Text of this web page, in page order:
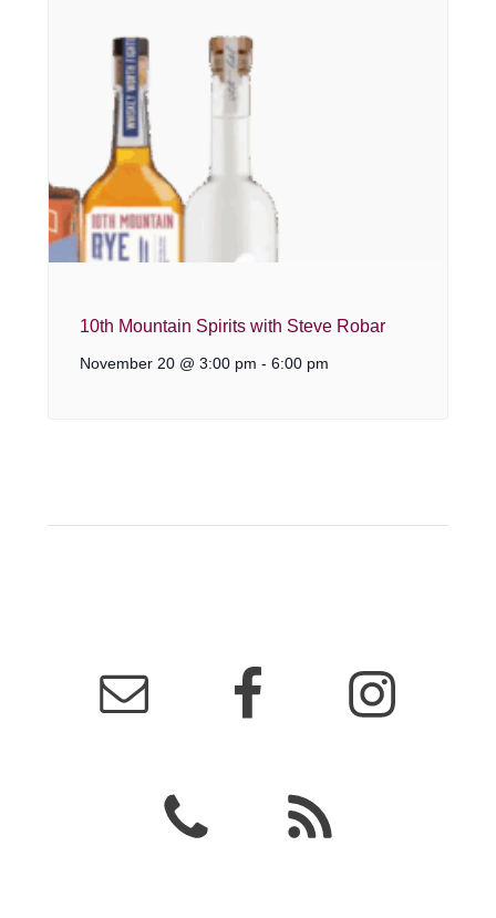
10th Mountain Spirits with Steve Robar
November 20 @ 3:00 pm - 6:00 pm